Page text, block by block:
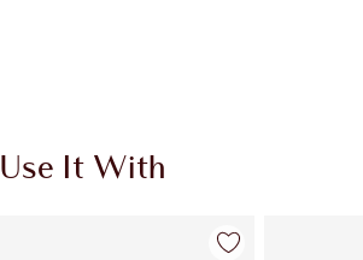
Use It With